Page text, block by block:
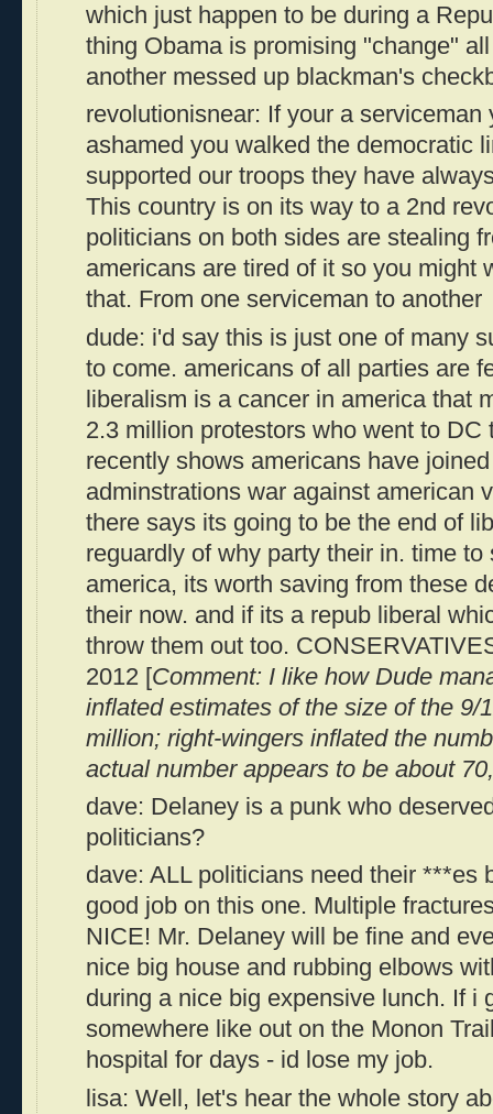
which just happen to be during a
thing Obama is promising "change"
another messed up blackman's
revolutionisnear: If your a serviceman
ashamed you walked the democratic
supported our troops they have
This country is on its way to a 2nd
politicians on both sides are stealing
americans are tired of it so you might
that. From one serviceman to another
dude: i'd say this is just one of many
to come. americans of all parties are
liberalism is a cancer in america that
2.3 million protestors who went to DC
recently shows americans have
adminstrations war against american
there says its going to be the end of
reguardly of why party their in. time
america, its worth saving from these
their now. and if its a repub liberal
throw them out too.
2012 [Comment: I like how Dude
inflated estimates of the size of the 9/
million; right-wingers inflated the
actual number appears to be about
dave: Delaney is a punk who
politicians?
dave: ALL politicians need their ***es
good job on this one. Multiple
NICE! Mr. Delaney will be fine and
nice big house and rubbing elbows
during a nice big expensive lunch. If i
somewhere like out on the Monon
hospital for days - id lose my job.
lisa: Well, let's hear the whole story